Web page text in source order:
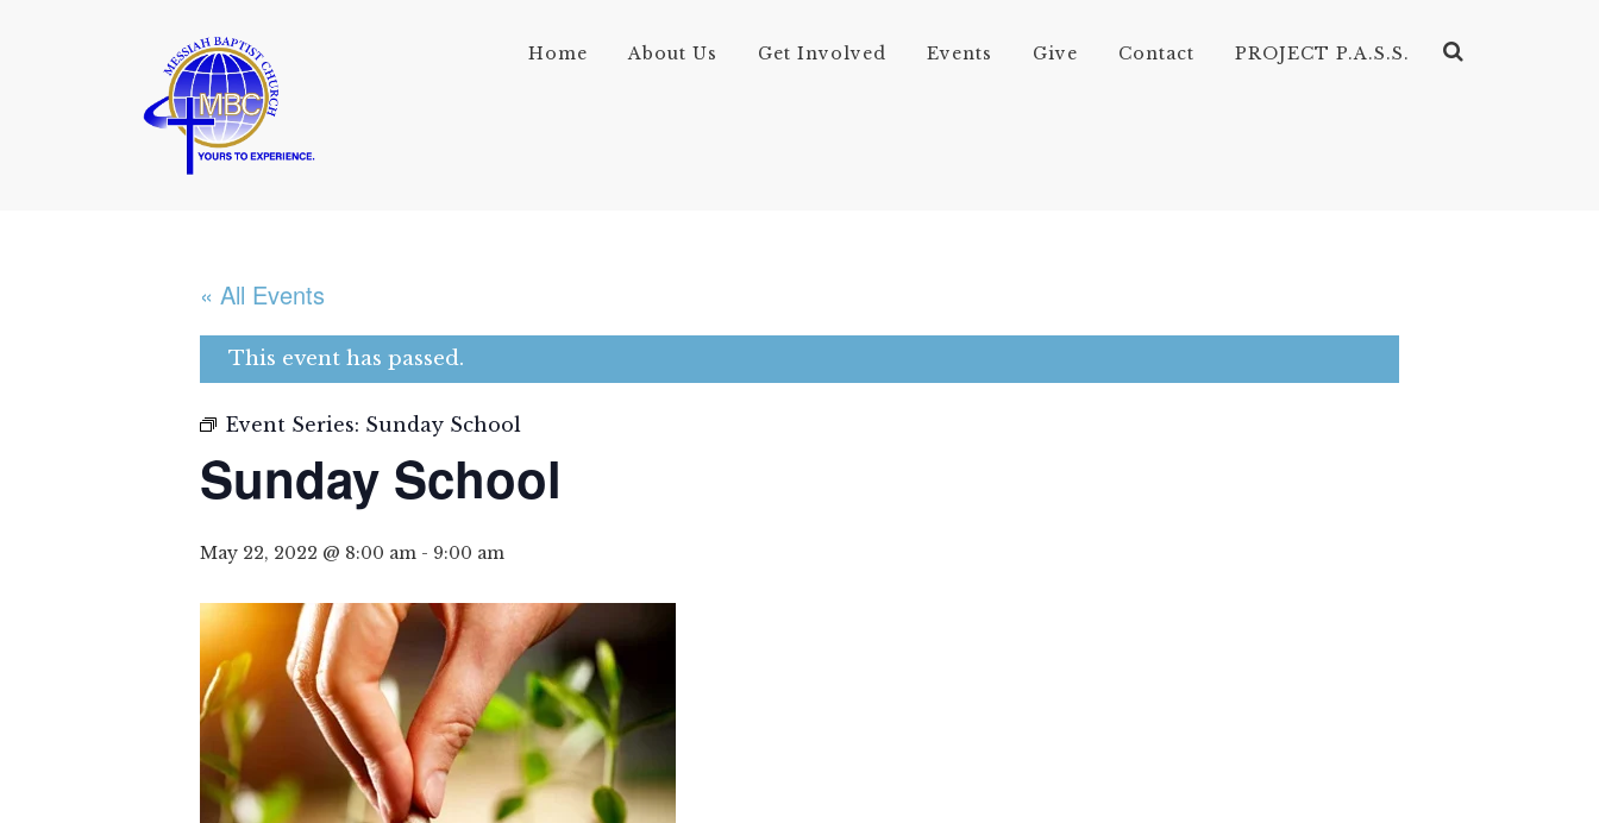
Home About Us Get Involved Events Give Contact PROJECT P.A.S.S.
« All Events
This event has passed.
Event Series: Sunday School
Sunday School
May 22, 2022 @ 8:00 am - 9:00 am